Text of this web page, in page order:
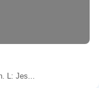
L: Jes...